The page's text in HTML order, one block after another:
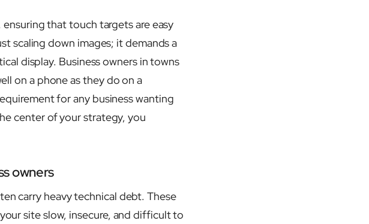
that touch targets are easy
scaling down images; it demands a
display. Business owners in towns
on a phone as they do on a
for any business wanting
center of your strategy, you
owners
carry heavy technical debt. These
site slow, insecure, and difficult to